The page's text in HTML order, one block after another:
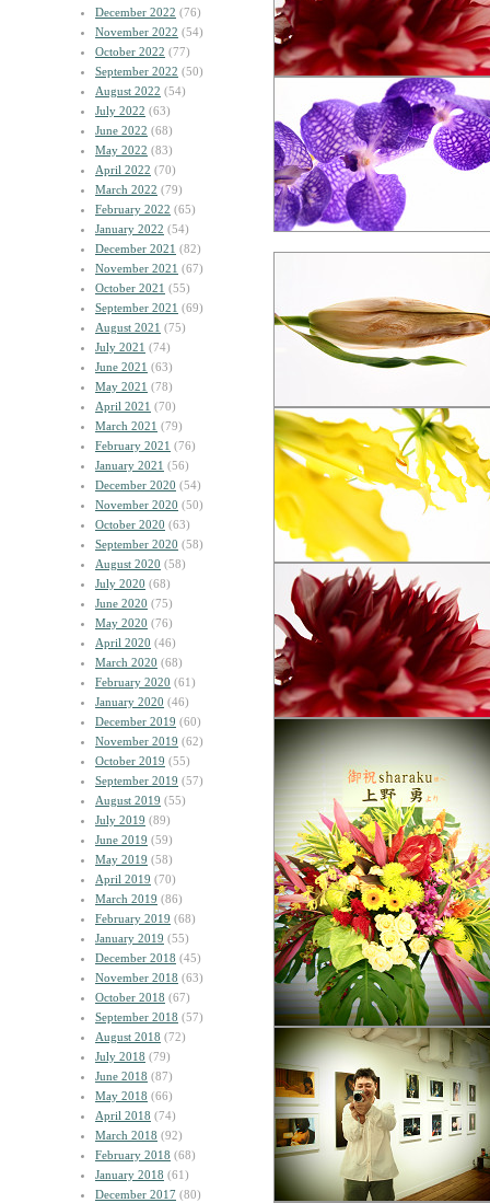
December 2022 (76)
November 2022 (54)
October 2022 (77)
September 2022 (50)
August 2022 (54)
July 2022 (63)
June 2022 (68)
May 2022 (83)
April 2022 (70)
March 2022 (79)
February 2022 (65)
January 2022 (54)
December 2021 (82)
November 2021 (67)
October 2021 (55)
September 2021 (69)
August 2021 (75)
July 2021 (74)
June 2021 (63)
May 2021 (78)
April 2021 (70)
March 2021 (79)
February 2021 (76)
January 2021 (56)
December 2020 (54)
November 2020 (50)
October 2020 (63)
September 2020 (58)
August 2020 (58)
July 2020 (68)
June 2020 (75)
May 2020 (76)
April 2020 (46)
March 2020 (68)
February 2020 (61)
January 2020 (46)
December 2019 (60)
November 2019 (62)
October 2019 (55)
September 2019 (57)
August 2019 (55)
July 2019 (89)
June 2019 (59)
May 2019 (58)
April 2019 (70)
March 2019 (86)
February 2019 (68)
January 2019 (55)
December 2018 (45)
November 2018 (63)
October 2018 (67)
September 2018 (57)
August 2018 (72)
July 2018 (79)
June 2018 (87)
May 2018 (66)
April 2018 (74)
March 2018 (92)
February 2018 (68)
January 2018 (61)
December 2017 (80)